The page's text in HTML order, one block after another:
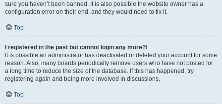
sure you haven’t been banned. It is also possible the website owner has a
configuration error on their end, and they would need to fix it.
Top
I registered in the past but cannot login any more?!
It is possible an administrator has deactivated or deleted your account for some
reason. Also, many boards periodically remove users who have not posted for
a long time to reduce the size of the database. If this has happened, try
registering again and being more involved in discussions.
Top